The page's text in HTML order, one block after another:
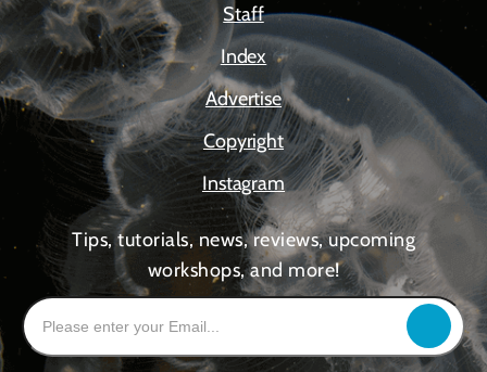
Staff
Index
Advertise
Copyright
Instagram
Tips, tutorials, news, reviews, upcoming
workshops, and more!